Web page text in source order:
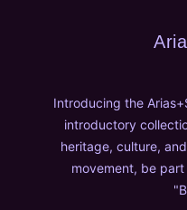
Introducing the
introductory
heritage, culture,
movement, be